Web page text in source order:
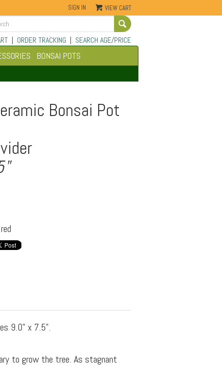
SIGN IN VIEW CART
| ORDER TRACKING | SEARCH AGE/PRICE
BONSAI POTS
Bonsai Pot
9.0" x 7.5".
to grow the tree. As stagnant